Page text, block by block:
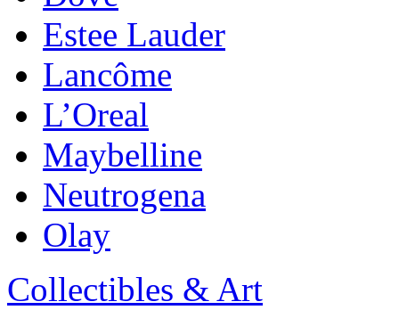
Estee Lauder
Lancôme
L’Oreal
Maybelline
Neutrogena
Olay
Collectibles & Art